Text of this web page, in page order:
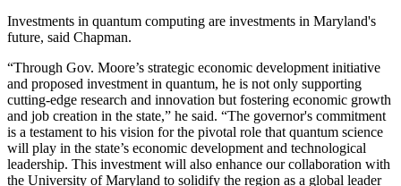
Investments in quantum computing are investments in Maryland's
future, said Chapman.
“Through Gov. Moore’s strategic economic development initiative
and proposed investment in quantum, he is not only supporting
cutting-edge research and innovation but fostering economic growth
and job creation in the state,” he said. “The governor's commitment
is a testament to his vision for the pivotal role that quantum science
will play in the state’s economic development and technological
leadership. This investment will also enhance our collaboration with
the University of Maryland to solidify the region as a global leader